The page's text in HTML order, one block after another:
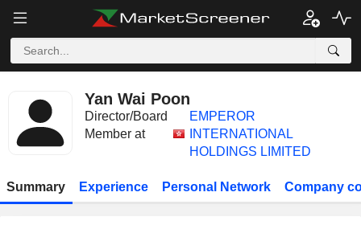
Yan Wai Poon
Director/Board
Member at
EMPEROR
INTERNATIONAL
HOLDINGS LIMITED
Summary Experience Personal Network Company